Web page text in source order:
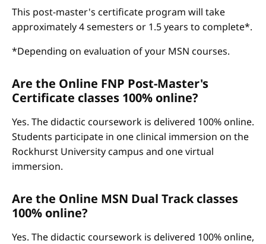
This post-master's certificate program will take
approximately 4 semesters or 1.5 years to complete*.
*Depending on evaluation of your MSN courses.
Are the Online FNP Post-Master's
Certificate classes 100% online?
Yes. The didactic coursework is delivered 100% online.
Students participate in one clinical immersion on the
Rockhurst University campus and one virtual
immersion.
Are the Online MSN Dual Track classes
100% online?
Yes. The didactic coursework is delivered 100% online,